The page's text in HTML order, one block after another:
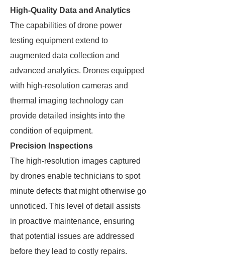
High-Quality Data and Analytics
The capabilities of drone power
testing equipment extend to
augmented data collection and
advanced analytics. Drones equipped
with high-resolution cameras and
thermal imaging technology can
provide detailed insights into the
condition of equipment.
Precision Inspections
The high-resolution images captured
by drones enable technicians to spot
minute defects that might otherwise go
unnoticed. This level of detail assists
in proactive maintenance, ensuring
that potential issues are addressed
before they lead to costly repairs.